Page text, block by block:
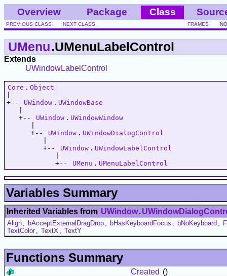
Overview Package Class
PREVIOUS CLASS NEXT CLASS FRAMES
UMenu.UMenuLabelControl
Extends
UWindowLabelControl
Core . Object
+--
UWindow . UWindowBase
   +--
UWindow . UWindowWindow
      +--
UWindow . UWindowDialogControl
         +--
UWindow . UWindowLabelControl
            +--
UMenu . UMenuLabelControl
Variables Summary
Inherited Variables from UWindow.
Align bAcceptExternalDragDrop bHasKeyboardFocus bNoKeyboard
TextColor
TextX TextY
Functions Summary
Created ()